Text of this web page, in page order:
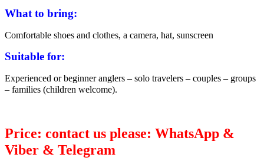
What to bring:
Comfortable shoes and clothes, a camera, hat, sunscreen
Suitable for:
Experienced or beginner anglers – solo travelers – couples – groups
– families (children welcome).
Price: contact us please: WhatsApp &
Viber & Telegram